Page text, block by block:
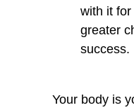
with it
greater
success.
Your body is